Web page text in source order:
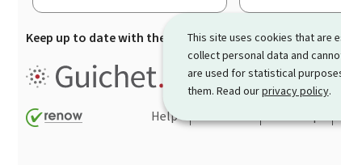
This site uses cookies that are
collect personal data and
are used for statistical
them. Read ourprivacy policy.
Keep up to date with the latest news from Guichet.lu
Guichet.lu is the
procedures and services
Help